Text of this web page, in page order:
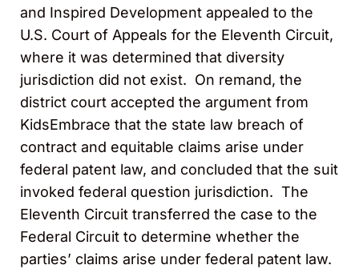
and Inspired Development appealed to the
U.S. Court of Appeals for the Eleventh Circuit,
where it was determined that diversity
jurisdiction did not exist. On remand, the
district court accepted the argument from
KidsEmbrace that the state law breach of
contract and equitable claims arise under
federal patent law, and concluded that the suit
invoked federal question jurisdiction. The
Eleventh Circuit transferred the case to the
Federal Circuit to determine whether the
parties’ claims arise under federal patent law.